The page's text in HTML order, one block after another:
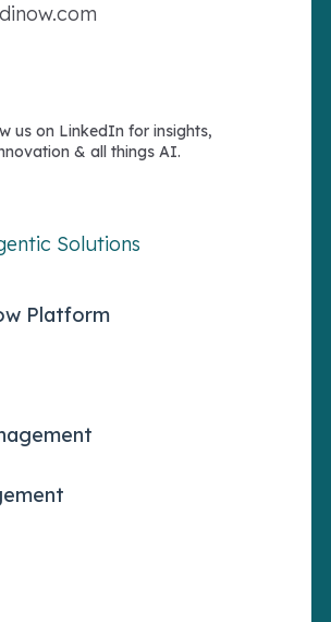
us on LinkedIn for insights,
& all things AI.
Solutions
Platform